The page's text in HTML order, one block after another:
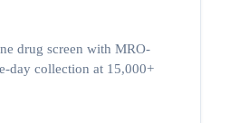
drug screen with MRO-
day collection at 15,000+